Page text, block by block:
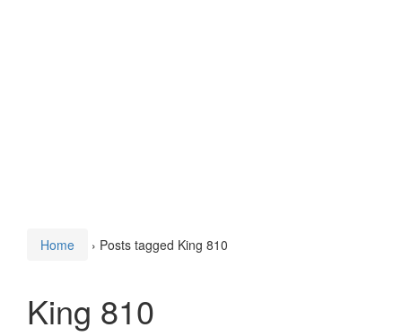
Home › Posts tagged King 810
King 810